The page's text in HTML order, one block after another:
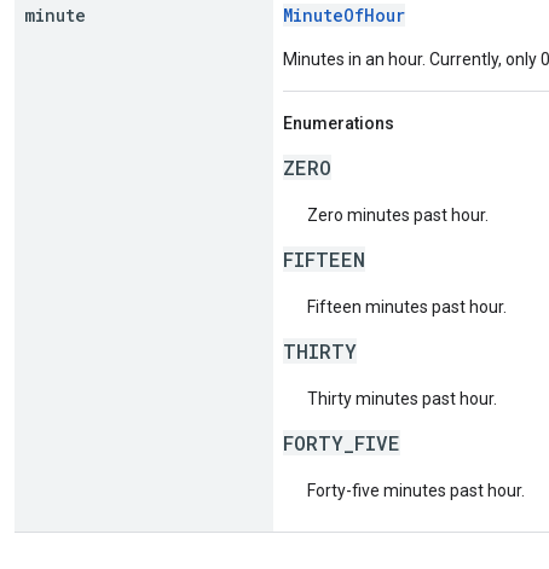
minute MinuteOfHour
Minutes in an hour. Currently, only
Enumerations
ZERO
Zero minutes past hour.
FIFTEEN
Fifteen minutes past hour.
THIRTY
Thirty minutes past hour.
FORTY_FIVE
Forty-five minutes past hour.